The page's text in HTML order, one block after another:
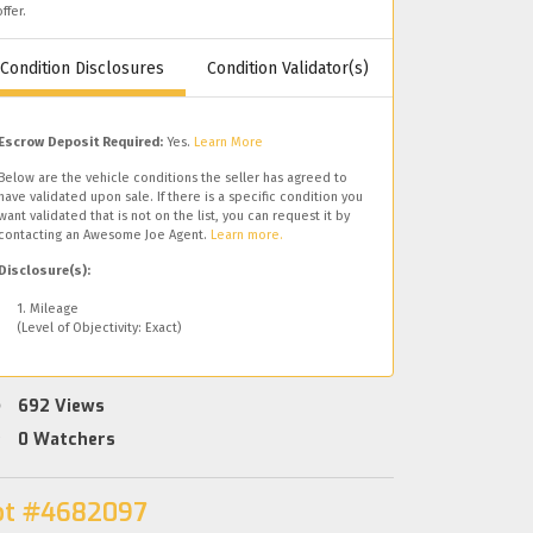
Condition Disclosures Condition Validator(s)
Deposit Required: Yes. Learn More
are the vehicle conditions the seller has agreed to
validated upon sale. If there is a specific condition you
validated that is not on the list, you can request it by
an Awesome Joe Agent. Learn more.
1. Mileage
(Level of Objectivity: Exact)
692 Views
0 Watchers
#4682097